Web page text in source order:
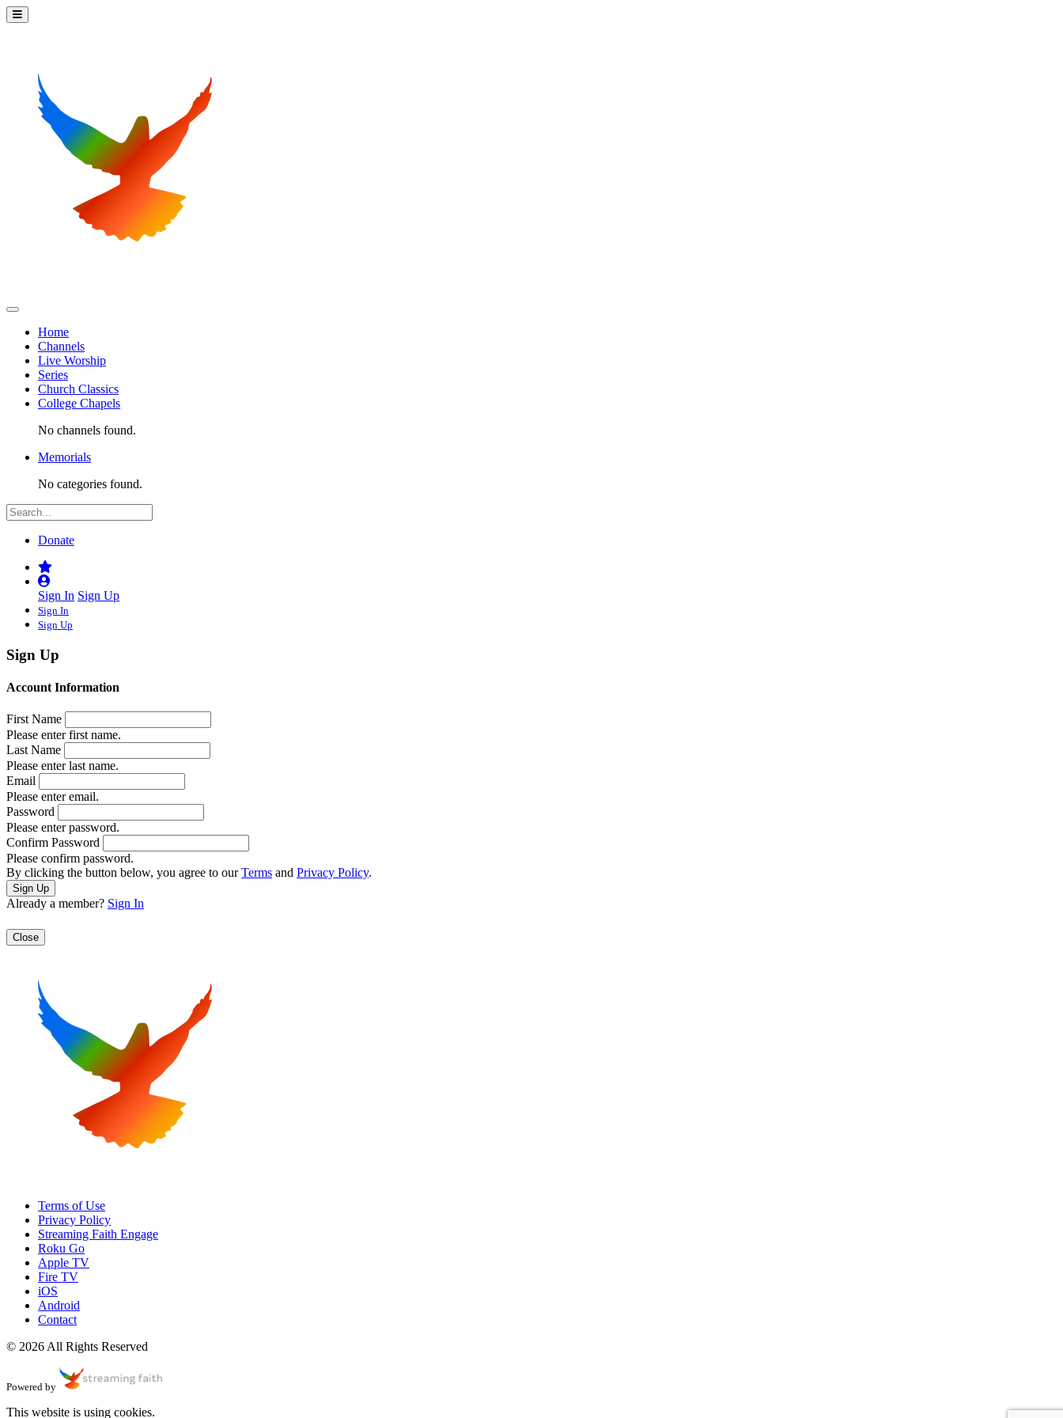
Home
Channels
Live Worship
Series
Church Classics
College Chapels
No channels found.
Memorials
No categories found.
Donate
Sign In Sign Up
Sign In
Sign Up
Sign Up
Account Information
First Name
Please enter first name.
Last Name
Please enter last name.
Email
Please enter email.
Password
Please enter password.
Confirm Password
Please confirm password.
By clicking the button below, you agree to ourTerms and Privacy Policy.
Already a member? Sign In
Close
Terms of Use
Privacy Policy
Streaming Faith Engage
Roku Go
Apple TV
Fire TV
iOS
Android
Contact
© 2026 All Rights Reserved
Powered by
This website is using cookies.